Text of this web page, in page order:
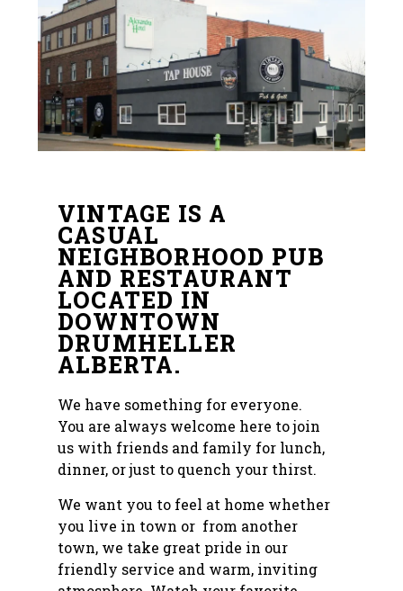
VINTAGE IS A
CASUAL
NEIGHBORHOOD PUB
AND RESTAURANT
LOCATED IN
DOWNTOWN
DRUMHELLER
ALBERTA.
We have something for everyone.
You are always welcome here to join
us with friends and family for lunch,
dinner, or just to quench your thirst.
We want you to feel at home whether
you live in town or from another
town, we take great pride in our
friendly service and warm, inviting